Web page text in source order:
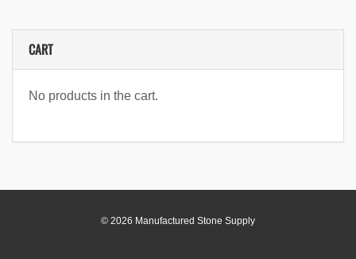
CART
No products in the cart.
© 2026 Manufactured Stone Supply